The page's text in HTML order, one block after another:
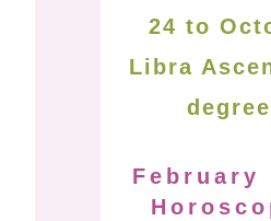
24 to
Libra
February